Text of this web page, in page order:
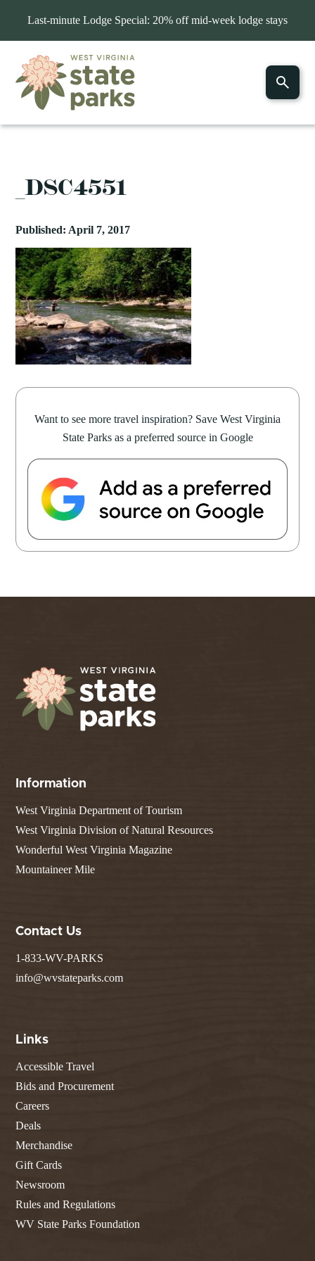
Last-minute Lodge Special: 20% off mid-week lodge stays
_DSC4551
Published: April 7, 2017
Want to see more travel inspiration? Save West Virginia
State Parks as a preferred source in Google
Information
West Virginia Department of Tourism
West Virginia Division of Natural Resources
Wonderful West Virginia Magazine
Mountaineer Mile
Contact Us
1-833-WV-PARKS
info@wvstateparks.com
Links
Accessible Travel
Bids and Procurement
Careers
Deals
Merchandise
Gift Cards
Newsroom
Rules and Regulations
WV State Parks Foundation